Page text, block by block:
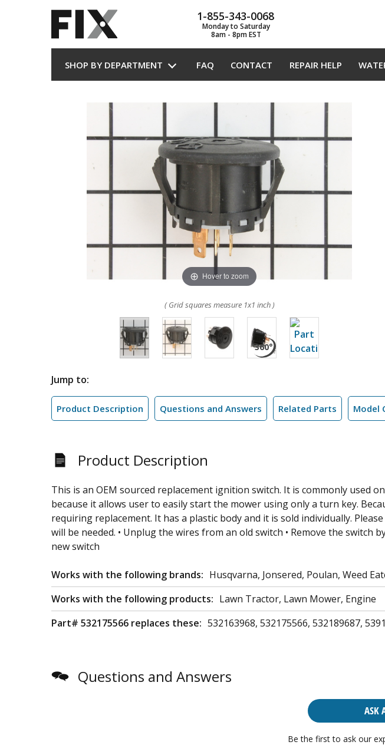
1-855-343-0068
Monday to Saturday
8am - 8pm EST
SHOP BY DEPARTMENT FAQ CONTACT REPAIR HELP
Hover to zoom
( Grid squares measure 1x1 inch )
Jump to:
Product Description Questions and Answers Related Parts Model
Product Description
This is an OEM sourced replacement ignition switch. It is commonly used
because it allows user to easily start the mower using only a turn key.
requiring replacement. It has a plastic body and it is sold individually.
will be needed. • Unplug the wires from an old switch • Remove the switch
new switch
Works with the following brands: Husqvarna, Jonsered, Poulan, Weed
Works with the following products: Lawn Tractor, Lawn Mower, Engine
Part# 532175566 replaces these: 532163968, 532175566, 532189687,
Questions and Answers
ASK
Be the first to ask our